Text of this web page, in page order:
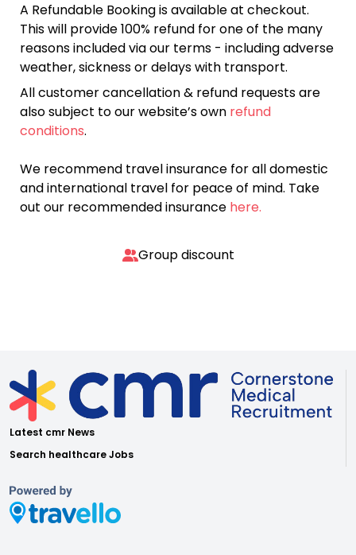
A Refundable Booking is available at checkout.
This will provide 100% refund for one of the many
reasons included via our terms - including adverse
weather, sickness or delays with transport.
All customer cancellation & refund requests are
also subject to our website’s own refund
conditions.
We recommend travel insurance for all domestic
and international travel for peace of mind. Take
out our recommended insurance here.
Group discount
Latest cmr News
Search healthcare Jobs